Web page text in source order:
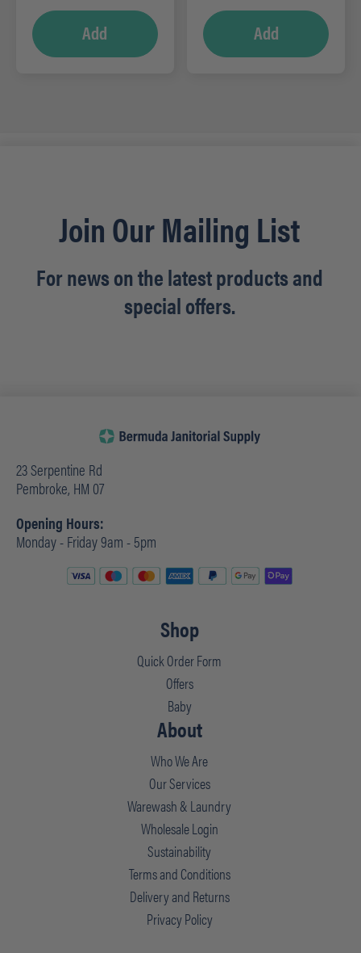
Add Add
Join Our Mailing List
For news on the latest products and
special offers.
23 Serpentine Rd
Pembroke, HM 07
Opening Hours:
Monday - Friday 9am - 5pm
Shop
Quick Order Form
Offers
Baby
About
Who We Are
Our Services
Warewash & Laundry
Wholesale Login
Sustainability
Terms and Conditions
Delivery and Returns
Privacy Policy